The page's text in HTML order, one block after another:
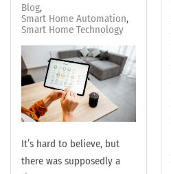
Blog
Smart Home Automation
Smart Home Technology
It’s hard to believe, but
there was supposedly a